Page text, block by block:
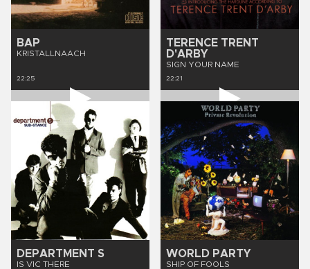
BAP
KRISTALLNAACH
22:25
TERENCE TRENT
D'ARBY
SIGN YOUR NAME
22:21
DEPARTMENT S
IS VIC THERE
WORLD PARTY
SHIP OF FOOLS